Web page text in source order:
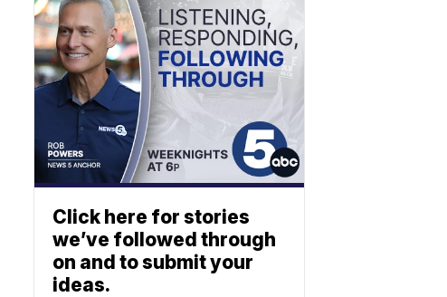
Click here for stories
we’ve followed through
on and to submit your
ideas.